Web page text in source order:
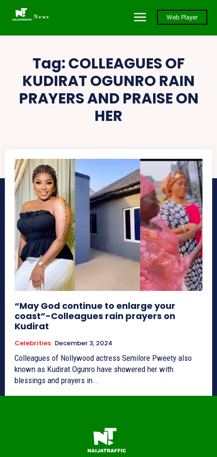
News Web Player
Tag:COLLEAGUES OF
KUDIRAT OGUNRO RAIN
PRAYERS AND PRAISE ON
HER
“May God continue to enlarge your
coast”-Colleagues rain prayers on
Kudirat
Celebrities December 3, 2024
Colleagues of Nollywood actress Semilore Pweety also
known as Kudirat Ogunro have showered her with
blessings and prayers in...